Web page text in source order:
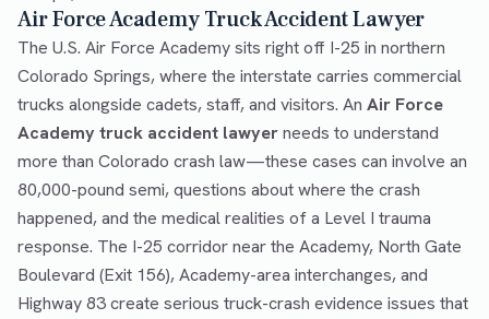
Air Force Academy Truck Accident Lawyer
The U.S. Air Force Academy sits right off I-25 in northern
Colorado Springs, where the interstate carries commercial
trucks alongside cadets, staff, and visitors. An Air Force
Academy truck accident lawyerneeds to understand
more than Colorado crash law—these cases can involve an
80,000-pound semi, questions about where the crash
happened, and the medical realities of a Level I trauma
response. The I-25 corridor near the Academy, North Gate
Boulevard (Exit 156), Academy-area interchanges, and
Highway 83 create serious truck-crash evidence issues that